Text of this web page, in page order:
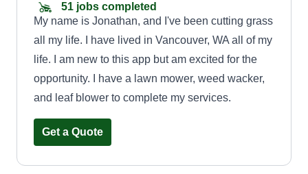
51 jobs completed
My name is Jonathan, and I've been cutting grass
all my life. I have lived in Vancouver, WA all of my
life. I am new to this app but am excited for the
opportunity. I have a lawn mower, weed wacker,
and leaf blower to complete my services.
Get a Quote